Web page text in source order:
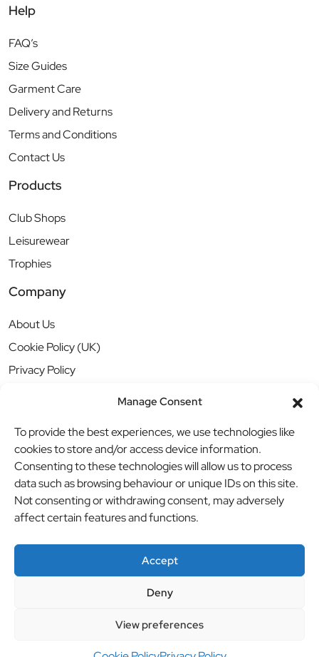
Manage Consent
To provide the best experiences, we use technologies like
cookies to store and/or access device information.
Consenting to these technologies will allow us to process
data such as browsing behaviour or unique IDs on this site.
Not consenting or withdrawing consent, may adversely
affect certain features and functions.
Accept
Deny
View preferences
Help
FAQ’s
Size Guides
Garment Care
Delivery and Returns
Terms and Conditions
Contact Us
Products
Club Shops
Leisurewear
Trophies
Company
About Us
Cookie Policy (UK)
Privacy Policy
© BBB Investments Ltd t/a MDH Teamwear & Trophies